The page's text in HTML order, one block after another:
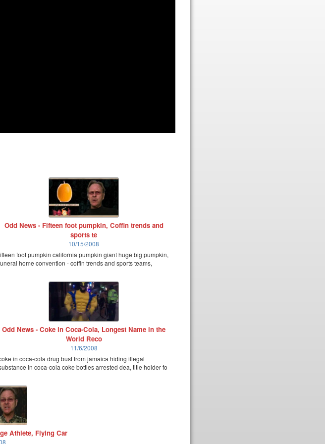
Odd News - Fifteen foot pumpkin, Coffin trends and
sports te
10/15/2008
foot pumpkin california pumpkin giant huge big pumpkin,
home convention - coffin trends and sports teams,
Odd News - Coke in Coca-Cola, Longest Name in the
World Reco
11/6/2008
in coca-cola drug bust from jamaica hiding illegal
in coca-cola coke bottles arrested dea, title holder fo
Athlete, Flying Car